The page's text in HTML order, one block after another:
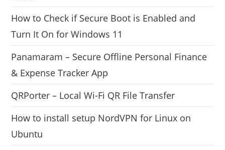
How to Check if Secure Boot is Enabled and
Turn It On for Windows 11
Panamaram – Secure Offline Personal Finance
& Expense Tracker App
QRPorter – Local Wi-Fi QR File Transfer
How to install setup NordVPN for Linux on
Ubuntu